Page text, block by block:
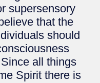
supersensory
that the
should
all things
Spirit there is